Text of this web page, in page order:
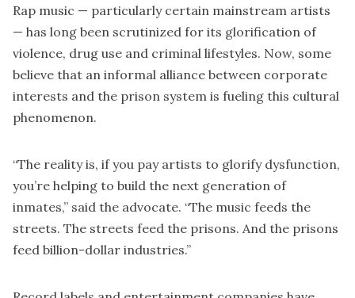
Rap music — particularly certain mainstream artists
— has long been scrutinized for its glorification of
violence, drug use and criminal lifestyles. Now, some
believe that an informal alliance between corporate
interests and the prison system is fueling this cultural
phenomenon.
“The reality is, if you pay artists to glorify dysfunction,
you’re helping to build the next generation of
inmates,” said the advocate. “The music feeds the
streets. The streets feed the prisons. And the prisons
feed billion-dollar industries.”